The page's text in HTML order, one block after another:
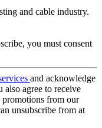
and cable industry.
you must consent
and acknowledge
also agree to receive
promotions from our
unsubscribe from at